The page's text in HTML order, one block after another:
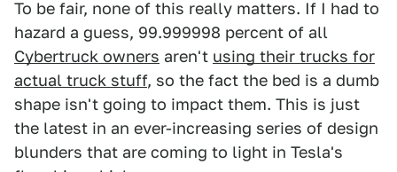
To be fair, none of this really matters. If I had to
hazard a guess, 99.999998 percent of all
Cybertruck owners aren't using their trucks for
actual truck stuff, so the fact the bed is a dumb
shape isn't going to impact them. This is just
the latest in an ever-increasing series of design
blunders that are coming to light in Tesla's